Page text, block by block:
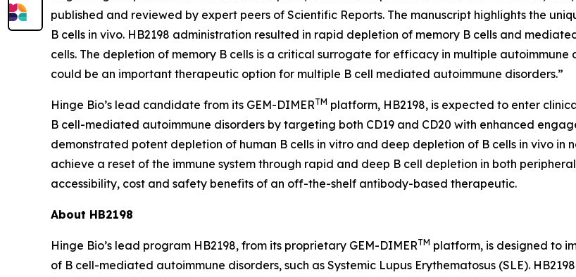
published and reviewed by expert peers of Scientific Reports. The manuscript highlights the
B cells in vivo. HB2198 administration resulted in rapid depletion of memory B cells and
cells. The depletion of memory B cells is a critical surrogate for efficacy in multiple autoimmune
could be an important therapeutic option for multiple B cell mediated autoimmune disorders.”
Hinge Bio’s lead candidate from its GEM-DIMERTM platform, HB2198, is expected to enter
B cell-mediated autoimmune disorders by targeting both CD19 and CD20 with enhanced
demonstrated potent depletion of human B cells in vitro and deep depletion of B cells in vivo in
achieve a reset of the immune system through rapid and deep B cell depletion in both
accessibility, cost and safety benefits of an off-the-shelf antibody-based therapeutic.
About HB2198
Hinge Bio’s lead program HB2198, from its proprietary GEM-DIMERTM platform, is designed to
of B cell-mediated autoimmune disorders, such as Systemic Lupus Erythematosus (SLE).